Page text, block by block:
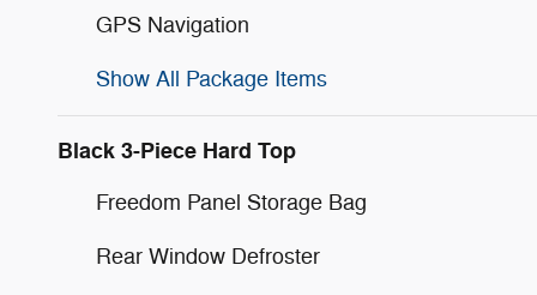
GPS Navigation
Show All Package Items
Black 3-Piece Hard Top
Freedom Panel Storage Bag
Rear Window Defroster